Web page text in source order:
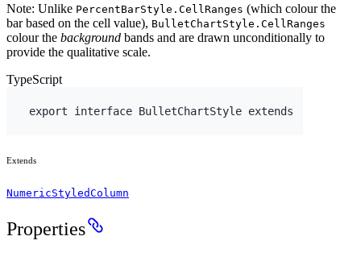
Note: Unlike PercentBarStyle.CellRanges (which colour the
bar based on the cell value), BulletChartStyle.CellRanges
colour the background bands and are drawn unconditionally to
provide the qualitative scale.
TypeScript
export interface BulletChartStyle extends
Extends
NumericStyledColumn
Properties